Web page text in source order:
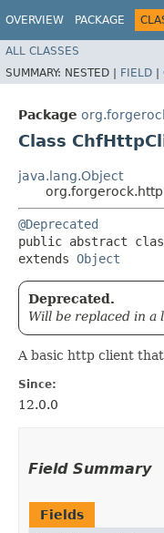
OVERVIEW PACKAGE
ALL CLASSES
SUMMARY: NESTED | FIELD |
Package
Class
java.lang.Object
@Deprecated
public abstract
extends Object
Deprecated.
Will be replaced in a
A basic http client
Since:
12.0.0
Field Summary
Fields